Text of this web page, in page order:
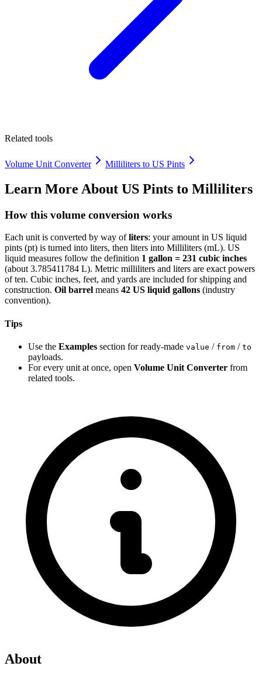
Related tools
Volume Unit Converter Milliliters to US Pints
Learn More About US Pints to Milliliters
How this volume conversion works
Each unit is converted by way ofliters: your amount in US liquid
pints (pt) is turned into liters, then liters into Milliliters (mL). US
liquid measures follow the definition 1 gallon = 231 cubic inches
(about 3.785411784 L). Metric milliliters and liters are exact powers
of ten. Cubic inches, feet, and yards are included for shipping and
construction. Oil barrel means 42 US liquid gallons (industry
convention).
Tips
Use the Examples section for ready-made value / from / to
payloads.
For every unit at once, open Volume Unit Converter from
related tools.
About